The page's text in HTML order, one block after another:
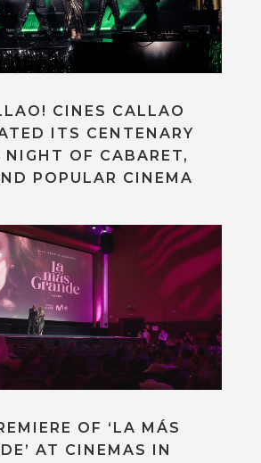
CINES CALLAO
ITS CENTENARY
OF CABARET,
POPULAR CINEMA
OF ‘LA MÁS
AT CINEMAS IN